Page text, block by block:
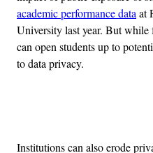
academic performance data at
University last year. But while
can open students up to
to data privacy.
Institutions can also erode